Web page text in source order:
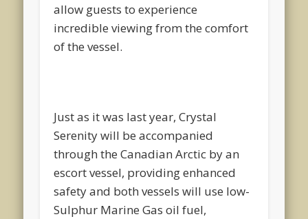
allow guests to experience
incredible viewing from the comfort
of the vessel.
Just as it was last year, Crystal
Serenity will be accompanied
through the Canadian Arctic by an
escort vessel, providing enhanced
safety and both vessels will use low-
Sulphur Marine Gas oil fuel,